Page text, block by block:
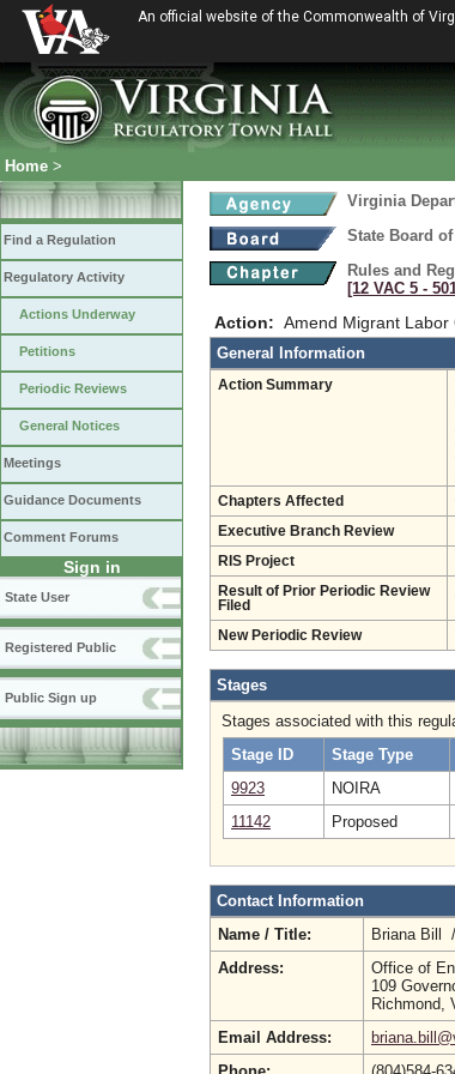
An official website of the Commonwealth of
Home >
Find a Regulation
Regulatory Activity
Actions Underway
Petitions
Periodic Reviews
General Notices
Meetings
Guidance Documents
Comment Forums
Sign in
State User
Registered Public
Public Sign up
Virginia
State Board
Rules and
[12 VAC 5 ‑
Action: Amend Migrant Labor
General Information
Action Summary
Chapters Affected
Executive Branch Review
RIS Project
Result of Prior Periodic Review
Filed
New Periodic Review
Stages
Stages associated with this
Stage ID
Stage Type
9923
NOIRA
11142
Proposed
Contact Information
Name / Title:
Briana Bill /
Address:
Office of
109
Richmond,
Email Address: